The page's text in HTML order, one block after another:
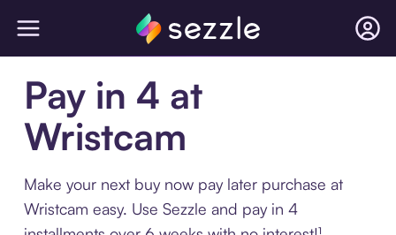
Pay in 4 at
Wristcam
Make your next buy now pay later purchase at
Wristcam easy. Use Sezzle and pay in 4